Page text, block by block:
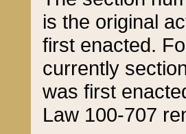
is the original
first enacted.
currently
was first
Law 100-707